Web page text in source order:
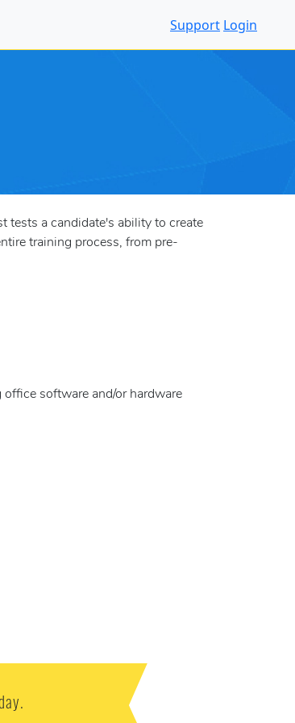
Support Login
tests a candidate's ability to create
training process, from pre-
software and/or hardware